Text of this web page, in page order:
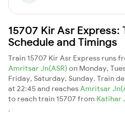
15707 Kir Asr Express:
Schedule and Timings
Train 15707 Kir Asr Express runs
Amritsar Jn(ASR) on Monday,
Friday, Saturday, Sunday. Train
at 22:45 and reaches Amritsar
to reach train 15707 from Katihar
.